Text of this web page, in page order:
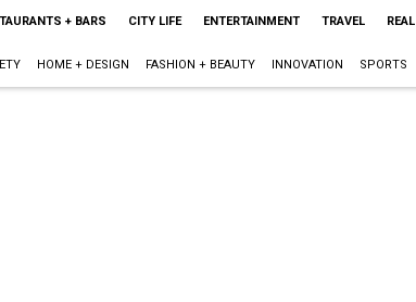
+ BARS CITY LIFE ENTERTAINMENT TRAVEL
HOME + DESIGN FASHION + BEAUTY INNOVATION SPORTS